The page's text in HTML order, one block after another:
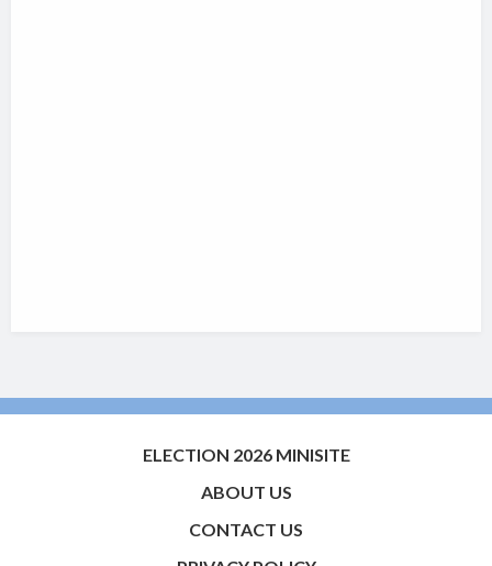
ELECTION 2026 MINISITE
ABOUT US
CONTACT US